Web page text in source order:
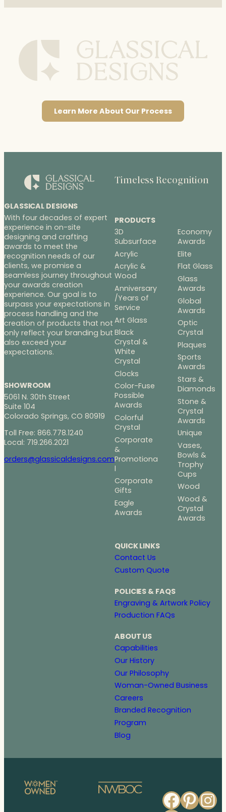
Learn More About Our Process
GLASSICAL DESIGNS
With four decades of expert
experience in on-site
designing and crafting
awards to meet the
recognition needs of our
clients, we promise a
seamless journey throughout
your awards creation
experience. Our goal is to
surpass your expectations in
process handling and the
creation of products that not
only reflect your branding but
also exceed your
expectations.
SHOWROOM
5061 N. 30th Street
Suite 104
Colorado Springs, CO 80919
Toll Free: 866.778.1240
Local: 719.266.2021
orders@glassicaldesigns.com
Timeless Recognition
PRODUCTS
3D
Subsurface
Acrylic
Acrylic &
Wood
Anniversary
/Years of
Service
Art Glass
Black
Crystal &
White
Crystal
Clocks
Color-Fuse
Possible
Awards
Colorful
Crystal
Corporate
&
Promotiona
l
Corporate
Gifts
Eagle
Awards
Economy
Awards
Elite
Flat Glass
Glass
Awards
Global
Awards
Optic
Crystal
Plaques
Sports
Awards
Stars &
Diamonds
Stone &
Crystal
Awards
Unique
Vases,
Bowls &
Trophy
Cups
Wood
Wood &
Crystal
Awards
QUICK LINKS
Contact Us
Custom Quote
POLICIES & FAQS
Engraving & Artwork Policy
Production FAQs
ABOUT US
Capabilities
Our History
Our Philosophy
Woman-Owned Business
Careers
Branded Recognition
Program
Blog